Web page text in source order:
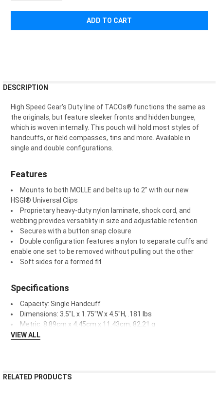
BOUGHT
ALL
TO CART
DESCRIPTION
High Speed Gear's Duty line of TACOs® functions the same as
the originals, but feature sleeker fronts and hidden bungee,
which is woven internally. This pouch will hold most styles of
handcuffs, or field compasses, tins and more. Available in
single and double configurations.
Features
Mounts to both MOLLE and belts up to 2" with our new
HSGI ® Universal Clips
Proprietary heavy-duty nylon laminate, shock cord, and
webbing provides versatility in size and adjustable retention
Secures with a button snap closure
Double configuration features a nylon to separate cuffs and
enable one set to be removed without pulling out the other
Soft sides for a formed fit
Specifications
Capacity: Single Handcuff
Dimensions: 3.5"L x 1.75"W x 4.5"H, .181 lbs
Metric: 8.89cm x 4.45cm x 11.43cm, 82.21 g
VIEW ALL
RELATED PRODUCTS